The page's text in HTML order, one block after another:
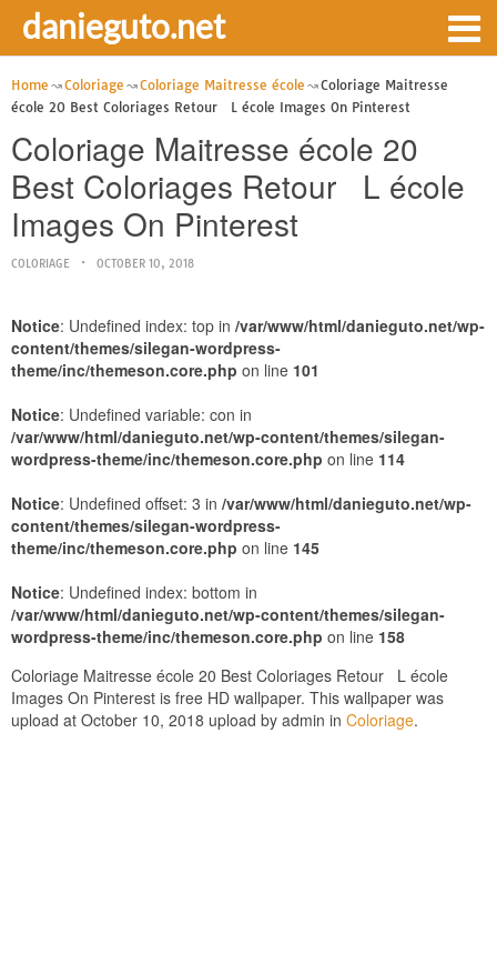
danieguto.net
Home Coloriage Coloriage Maitresse école
Coloriage Maitresse
école 20 Best Coloriages Retour L école Images On Pinterest
Coloriage Maitresse école 20
Best Coloriages Retour L école
Images On Pinterest
COLORIAGE OCTOBER 10, 2018
Notice: Undefined index: top in /var/www/html/danieguto.net/wp-
content/themes/silegan-wordpress-
theme/inc/themeson.core.php on line 101
Notice: Undefined variable: con in
/var/www/html/danieguto.net/wp-content/themes/silegan-
wordpress-theme/inc/themeson.core.php on line 114
Notice: Undefined offset: 3 in /var/www/html/danieguto.net/wp-
content/themes/silegan-wordpress-
theme/inc/themeson.core.php on line 145
Notice: Undefined index: bottom in
/var/www/html/danieguto.net/wp-content/themes/silegan-
wordpress-theme/inc/themeson.core.php on line 158
Coloriage Maitresse école 20 Best Coloriages Retour L école
Images On Pinterest is free HD wallpaper. This wallpaper was
upload at October 10, 2018 upload by admin in Coloriage.